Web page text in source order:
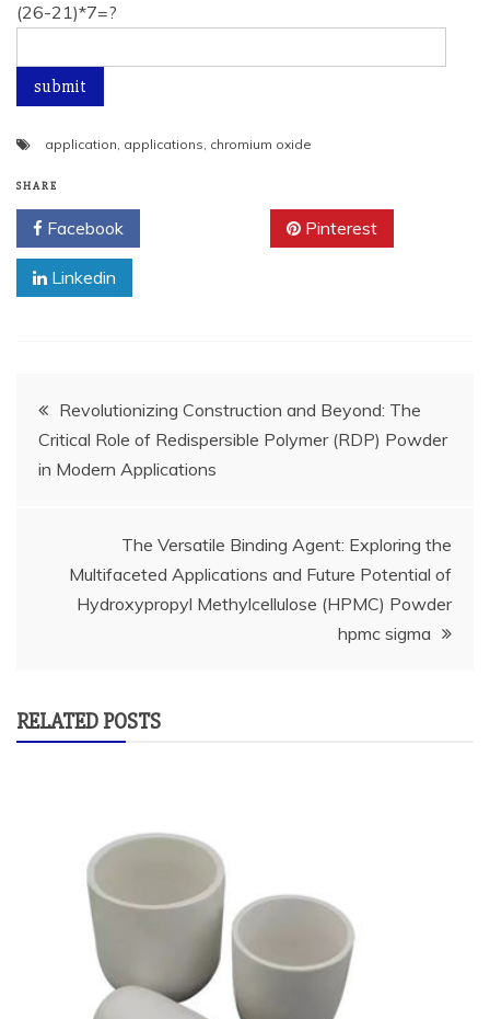
(26-21)*7=?
application, applications, chromium oxide
SHARE
Facebook Pinterest
Linkedin
Post
navigation
Revolutionizing Construction and Beyond: The
Critical Role of Redispersible Polymer (RDP) Powder
in Modern Applications
The Versatile Binding Agent: Exploring the
Multifaceted Applications and Future Potential of
Hydroxypropyl Methylcellulose (HPMC) Powder
hpmc sigma
RELATED POSTS